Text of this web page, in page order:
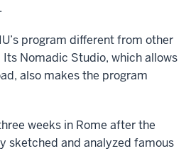
program different from other
Its Nomadic Studio, which allows
also makes the program
weeks in Rome after the
sketched and analyzed famous